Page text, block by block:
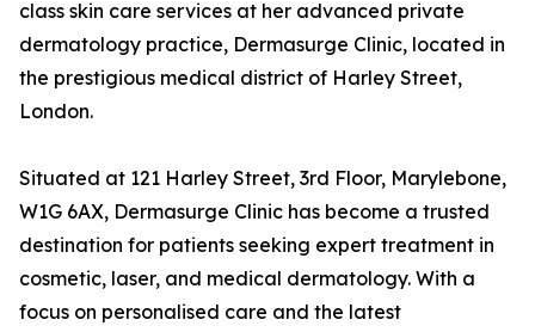
class skin care services at her advanced private
dermatology practice, Dermasurge Clinic, located in
the prestigious medical district of Harley Street,
London.
Situated at 121 Harley Street, 3rd Floor, Marylebone,
W1G 6AX, Dermasurge Clinic has become a trusted
destination for patients seeking expert treatment in
cosmetic, laser, and medical dermatology. With a
focus on personalised care and the latest